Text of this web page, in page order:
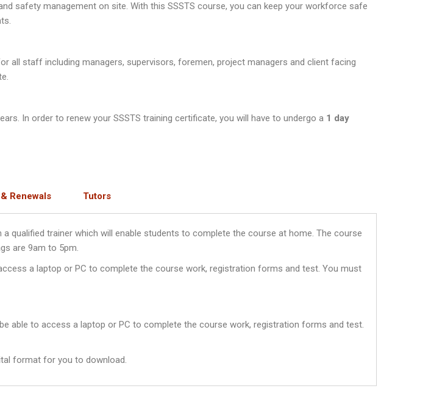
safety management on site. With this SSSTS course, you can keep your workforce safe
all staff including managers, supervisors, foremen, project managers and client facing
In order to renew your SSSTS training certificate, you will have to undergo a 1 day
Renewals Tutors
qualified trainer which will enable students to complete the course at home. The course
are 9am to 5pm.
a laptop or PC to complete the course work, registration forms and test. You must
able to access a laptop or PC to complete the course work, registration forms and test.
format for you to download.